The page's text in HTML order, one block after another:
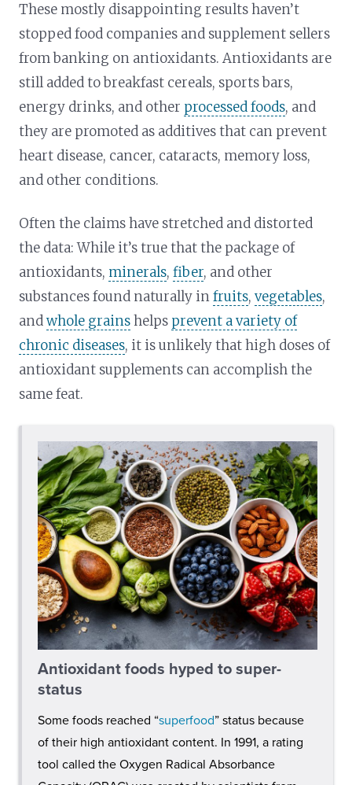
These mostly disappointing results haven’t
stopped food companies and supplement sellers
from banking on antioxidants. Antioxidants are
still added to breakfast cereals, sports bars,
energy drinks, and other processed foods, and
they are promoted as additives that can prevent
heart disease, cancer, cataracts, memory loss,
and other conditions.
Often the claims have stretched and distorted
the data: While it’s true that the package of
antioxidants, minerals,fiber, and other
substances found naturally infruits,vegetables,
andwhole grainshelps prevent a variety of
chronic diseases, it is unlikely that high doses of
antioxidant supplements can accomplish the
same feat.
Antioxidant foods hyped to super-
status
Some foods reached “superfood” status because
of their high antioxidant content. In 1991, a rating
tool called the Oxygen Radical Absorbance